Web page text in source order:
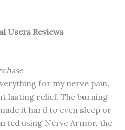
Users Reviews
for my nerve pain,
lasting relief. The burning
it hard to even sleep or
using Nerve Armor, the